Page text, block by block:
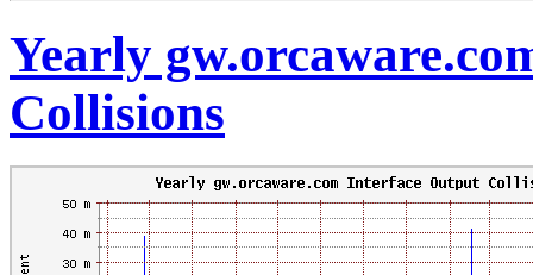
Yearly
Collisions